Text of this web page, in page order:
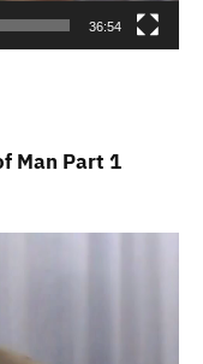
36:54
Man Part 1